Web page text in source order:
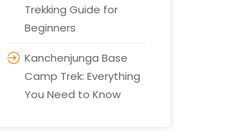
Trekking Guide for
Beginners
Kanchenjunga Base
Camp Trek: Everything
You Need to Know